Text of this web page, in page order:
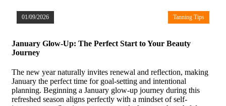
01/09/2026 Tanning Tips
January Glow-Up: The Perfect Start to Your Beauty
Journey
The new year naturally invites renewal and reflection, making
January the perfect time for goal-setting and intentional
planning. Beginning a January glow-up journey during this
refreshed season aligns perfectly with a mindset of self-